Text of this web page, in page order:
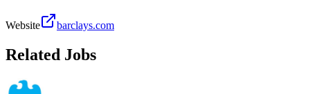
Website barclays.com
Related Jobs